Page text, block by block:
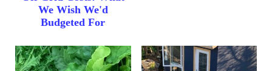
We Wish We'd
Budgeted For